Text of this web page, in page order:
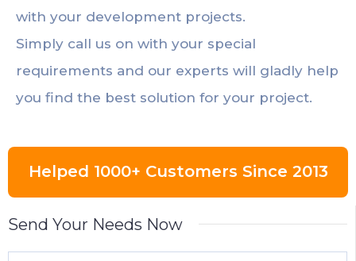
with your development projects.
Simply call us on with your special
requirements and our experts will gladly help
you find the best solution for your project.
Helped 1000+ Customers Since 2013
Send Your Needs Now